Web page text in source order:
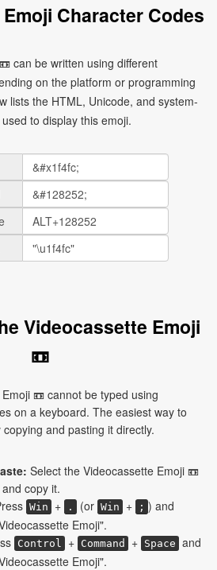
Character Codes
can be written using different
on the platform or programming
lists the HTML, Unicode, and system-
to display this emoji.
Videocassette Emoji
📼
📼 cannot be typed using
on a keyboard. The easiest way to
and pasting it directly.
Select the Videocassette Emoji 📼
copy it.
Win + . (or Win + ; ) and
Emoji".
Control + Command + Space and
Emoji".